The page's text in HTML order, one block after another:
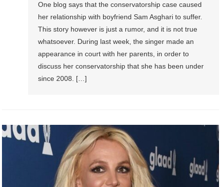
One blog says that the conservatorship case caused
her relationship with boyfriend Sam Asghari to suffer.
This story however is just a rumor, and it is not true
whatsoever. During last week, the singer made an
appearance in court with her parents, in order to
discuss her conservatorship that she has been under
since 2008. […]